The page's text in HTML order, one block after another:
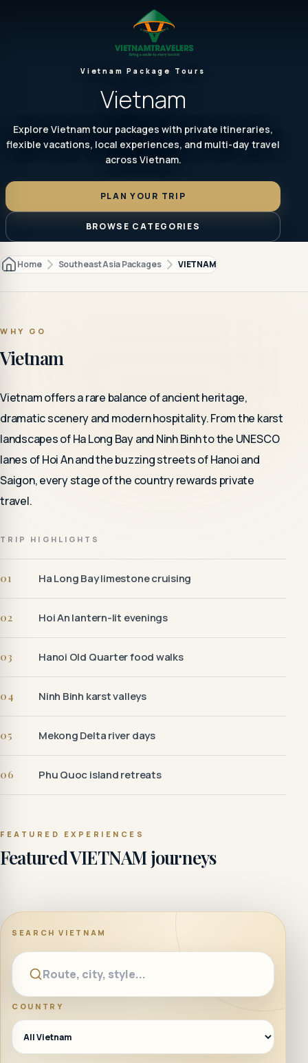
Vietnam Package Tours
Vietnam
Explore Vietnam tour packages with private itineraries,
flexible vacations, local experiences, and multi-day travel
across Vietnam.
PLAN YOUR TRIP
BROWSE CATEGORIES
Home Southeast Asia Packages VIETNAM
WHY GO
Vietnam
Vietnam offers a rare balance of ancient heritage,
dramatic scenery and modern hospitality. From the karst
landscapes of Ha Long Bay and Ninh Binh to the UNESCO
lanes of Hoi An and the buzzing streets of Hanoi and
Saigon, every stage of the country rewards private
travel.
TRIP HIGHLIGHTS
01 Ha Long Bay limestone cruising
02 Hoi An lantern-lit evenings
03 Hanoi Old Quarter food walks
04 Ninh Binh karst valleys
05 Mekong Delta river days
06 Phu Quoc island retreats
FEATURED EXPERIENCES
Featured VIETNAM journeys
SEARCHVIETNAM
COUNTRY